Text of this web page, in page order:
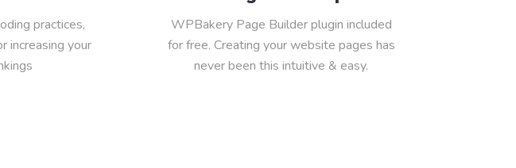
practices,
increasing your
WPBakery Page Builder plugin included
for free. Creating your website pages has
never been this intuitive & easy.